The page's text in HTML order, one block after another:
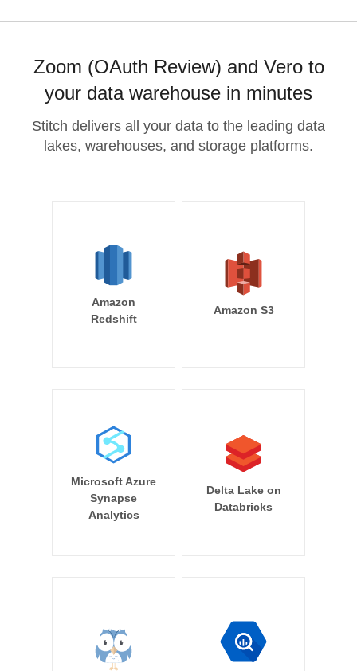
Zoom (OAuth Review) and Vero to
your data warehouse in minutes
Stitch delivers all your data to the leading data
lakes, warehouses, and storage platforms.
Amazon
Redshift
Amazon S3
Microsoft Azure
Synapse
Analytics
Delta Lake on
Databricks